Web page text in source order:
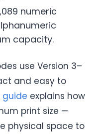
numeric
capacity.
use Version 3–
and easy to
guide explains how
print size —
physical space to